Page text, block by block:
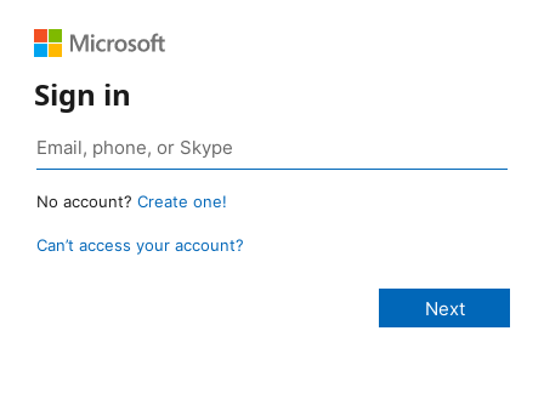
Sign in
No account? Create one!
Can’t access your account?